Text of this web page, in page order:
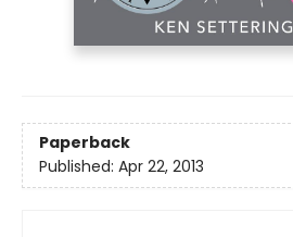
Paperback
Published: Apr 22, 2013